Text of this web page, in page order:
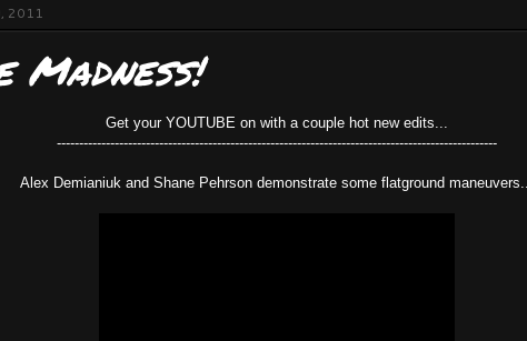
2011
Madness!
Get your YOUTUBE on with a couple hot new edits...
---------------------------------------------------------------------------------------------------
Alex Demianiuk and Shane Pehrson demonstrate some flatground maneuvers...